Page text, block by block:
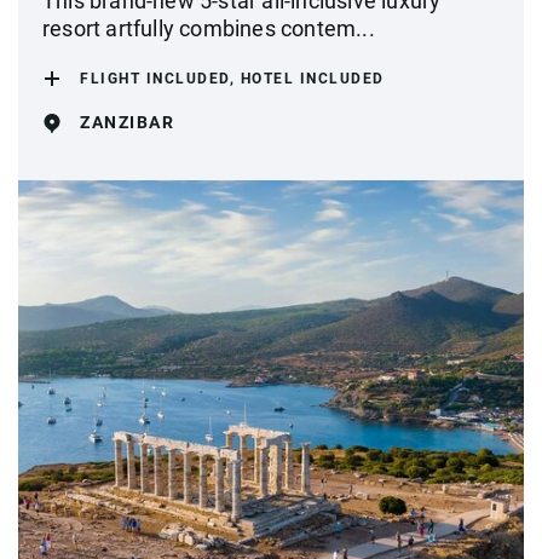
resort artfully combines contem...
FLIGHT INCLUDED, HOTEL INCLUDED
ZANZIBAR